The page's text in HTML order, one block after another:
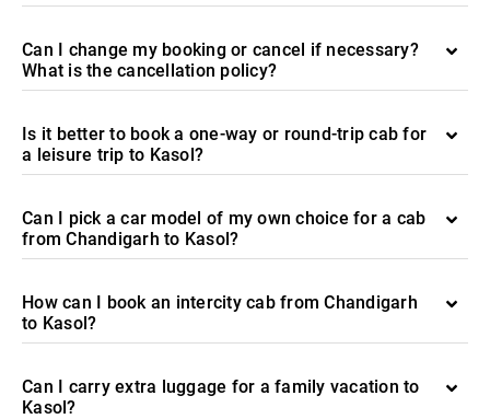
Can I change my booking or cancel if necessary?
What is the cancellation policy?
Is it better to book a one-way or round-trip cab for
a leisure trip to Kasol?
Can I pick a car model of my own choice for a cab
from Chandigarh to Kasol?
How can I book an intercity cab from Chandigarh
to Kasol?
Can I carry extra luggage for a family vacation to
Kasol?